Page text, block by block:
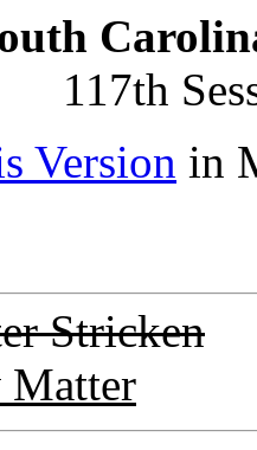
117th
Version in
Stricken
Matter